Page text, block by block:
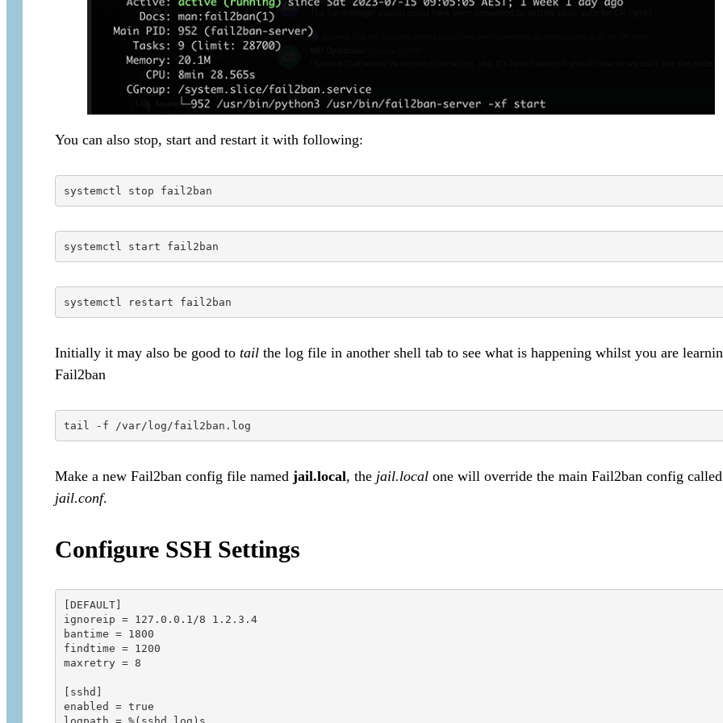
You can also stop, start and restart it with following:
systemctl stop fail2ban
systemctl start fail2ban
systemctl restart fail2ban
Initially it may also be good to tail the log file in another shell tab to see what is happening whilst you are
Fail2ban
tail -f /var/log/fail2ban.log
Make a new Fail2ban config file named jail.local, the jail.local one will override the main Fail2ban config called
jail.conf.
Configure SSH Settings
[DEFAULT]
ignoreip = 127.0.0.1/8 1.2.3.4
bantime = 1800
findtime = 1200
maxretry = 8
[sshd]
enabled = true